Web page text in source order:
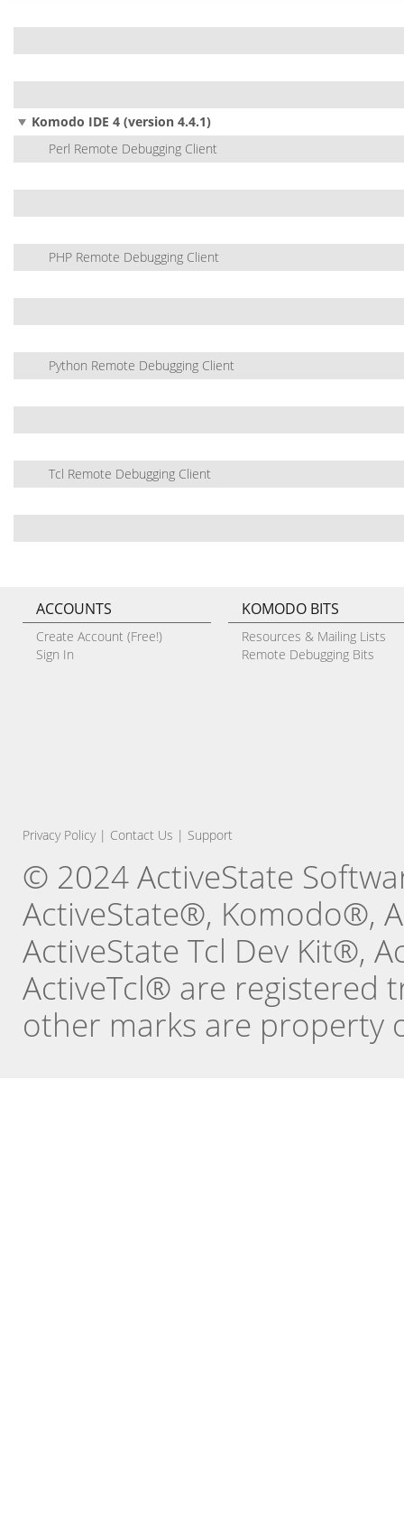
Komodo IDE 4 (version 4.4.1)
Perl Remote Debugging Client
PHP Remote Debugging Client
Python Remote Debugging Client
Tcl Remote Debugging Client
ACCOUNTS
Create Account (Free!)
Sign In
KOMODO BITS
Resources & Mailing Lists
Remote Debugging Bits
Privacy Policy| Contact Us | Support
© 2024 ActiveState
ActiveState®, Komodo®,
ActiveState Tcl Dev Kit®,
ActiveTcl® are registered
other marks are property